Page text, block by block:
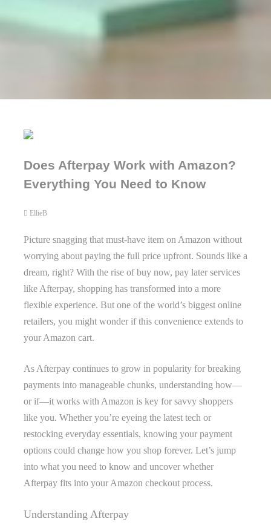
Does Afterpay Work with Amazon?
Everything You Need to Know
EllieB
Picture snagging that must-have item on Amazon without
worrying about paying the full price upfront. Sounds like a
dream, right? With the rise of buy now, pay later services
like Afterpay, shopping has transformed into a more
flexible experience. But one of the world’s biggest online
retailers, you might wonder if this convenience extends to
your Amazon cart.
As Afterpay continues to grow in popularity for breaking
payments into manageable chunks, understanding how—
or if—it works with Amazon is key for savvy shoppers
like you. Whether you’re eyeing the latest tech or
restocking everyday essentials, knowing your payment
options could change how you shop forever. Let’s jump
into what you need to know and uncover whether
Afterpay fits into your Amazon checkout process.
Understanding Afterpay